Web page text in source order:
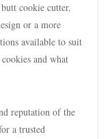
cookie cutter.
or a more
available to suit
and what
reputation of the
a trusted